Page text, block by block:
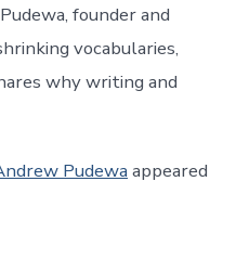
founder and
vocabularies,
why writing and
Pudewa appeared